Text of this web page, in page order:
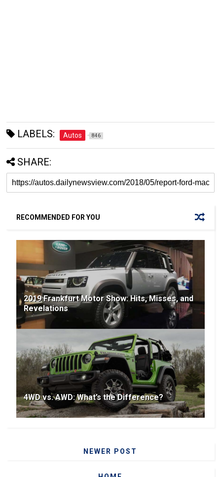
LABELS: Autos 846
SHARE:
RECOMMENDED FOR YOU
2019 Frankfurt Motor Show: Hits, Misses, and
Revelations
4WD vs. AWD: What’s the Difference?
NEWER POST